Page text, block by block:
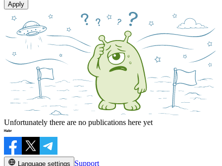
Apply
Unfortunately there are no publications here yet
Language settings Support